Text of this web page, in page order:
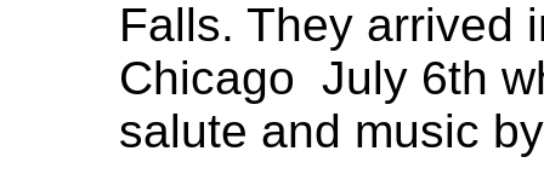
Falls. They arrived
Chicago July 6th
salute and music